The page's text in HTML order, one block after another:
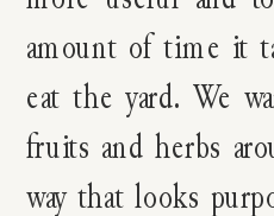
amount of time it
eat the yard. We
fruits and herbs
way that looks